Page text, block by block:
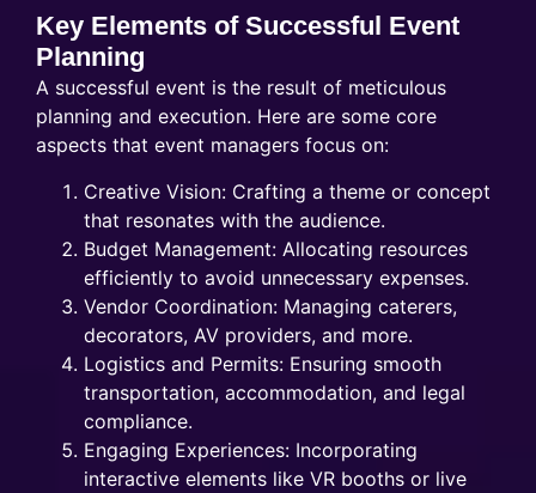
Key Elements of Successful Event
Planning
A successful event is the result of meticulous
planning and execution. Here are some core
aspects that event managers focus on:
Creative Vision: Crafting a theme or concept
that resonates with the audience.
Budget Management: Allocating resources
efficiently to avoid unnecessary expenses.
Vendor Coordination: Managing caterers,
decorators, AV providers, and more.
Logistics and Permits: Ensuring smooth
transportation, accommodation, and legal
compliance.
Engaging Experiences: Incorporating
interactive elements like VR booths or live